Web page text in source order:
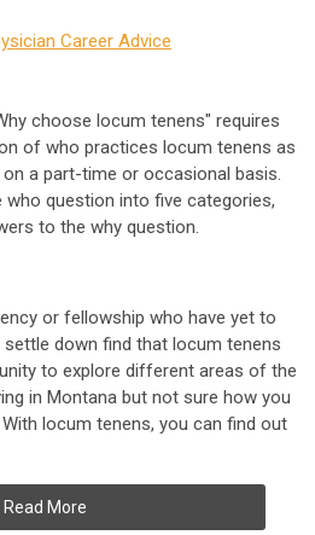
Career Advice
choose locum tenens" requires
of who practices locum tenens as
a part-time or occasional basis.
who question into five categories,
to the why question.
or fellowship who have yet to
down find that locum tenens
to explore different areas of the
in Montana but not sure how you
locum tenens, you can find out
Read More